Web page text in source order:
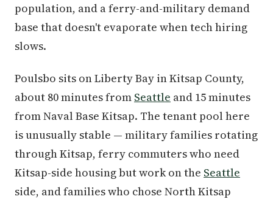
population, and a ferry-and-military demand
base that doesn't evaporate when tech hiring
slows.
Poulsbo sits on Liberty Bay in Kitsap County,
about 80 minutes from Seattle and 15 minutes
from Naval Base Kitsap. The tenant pool here
is unusually stable — military families rotating
through Kitsap, ferry commuters who need
Kitsap-side housing but work on the Seattle
side, and families who chose North Kitsap